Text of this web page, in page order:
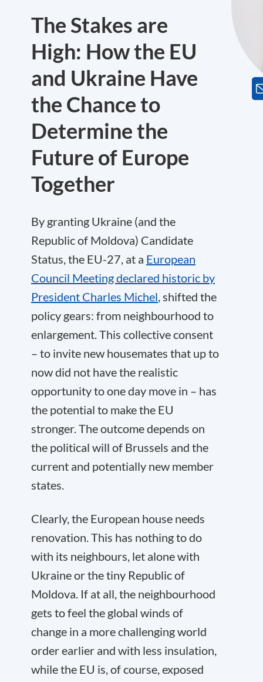
The Stakes are
High: How the EU
and Ukraine Have
the Chance to
Determine the
Future of Europe
Together
By granting Ukraine (and the
Republic of Moldova) Candidate
Status, the EU-27, at a European
Council Meeting declared historic by
President Charles Michel, shifted the
policy gears: from neighbourhood to
enlargement. This collective consent
– to invite new housemates that up to
now did not have the realistic
opportunity to one day move in – has
the potential to make the EU
stronger. The outcome depends on
the political will of Brussels and the
current and potentially new member
states.
Clearly, the European house needs
renovation. This has nothing to do
with its neighbours, let alone with
Ukraine or the tiny Republic of
Moldova. If at all, the neighbourhood
gets to feel the global winds of
change in a more challenging world
order earlier and with less insulation,
while the EU is, of course, exposed